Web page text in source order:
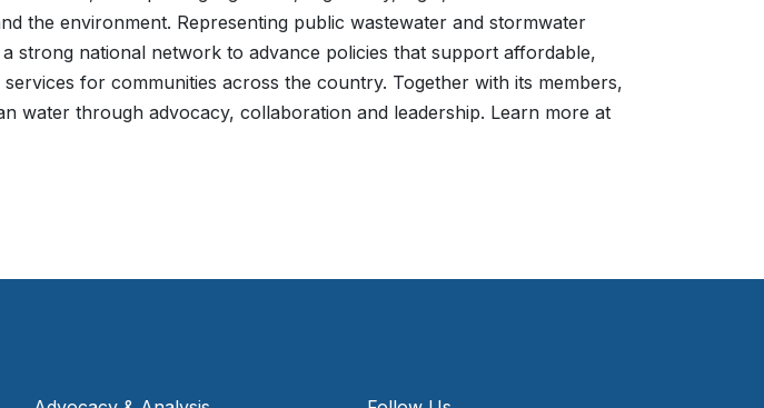
the environment. Representing public wastewater and stormwater
strong national network to advance policies that support affordable,
for communities across the country. Together with its members,
water through advocacy, collaboration and leadership. Learn more at